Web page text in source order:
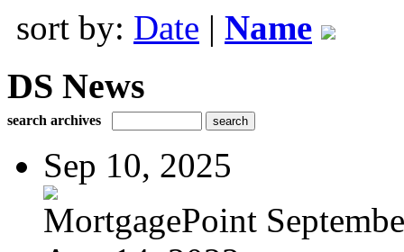
sort by: Date | Name
DS News
search archives
Sep 10, 2025
MortgagePoint